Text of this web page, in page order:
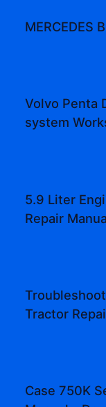
MERCEDES
Volvo Penta
system
5.9 Liter
Repair
Tractor
Case 750K